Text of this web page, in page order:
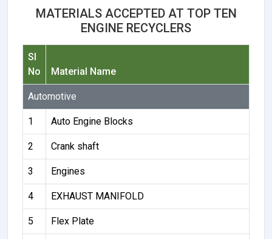
MATERIALS ACCEPTED AT TOP TEN
ENGINE RECYCLERS
Sl
No
Material Name
Automotive
1 Auto Engine Blocks
2 Crank shaft
3 Engines
4 EXHAUST MANIFOLD
5 Flex Plate